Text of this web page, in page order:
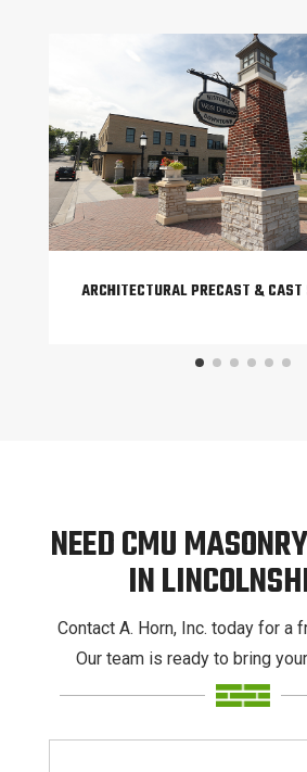
ARCHITECTURAL PRECAST & CAST
NEED CMU
IN
Contact A. Horn, Inc. today for a
Our team is ready to bring